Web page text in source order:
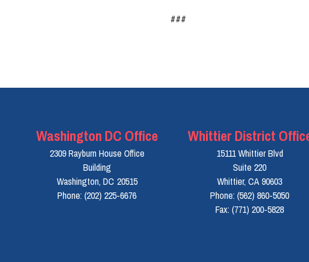
###
Washington DC Office
2309 Rayburn House Office
Building
Washington, DC20515
Phone: (202) 225-6676
Whittier District
15111 Whittier Blvd
Suite 220
Whittier, CA90603
Phone: (562) 860-5050
Fax: (771) 200-5828